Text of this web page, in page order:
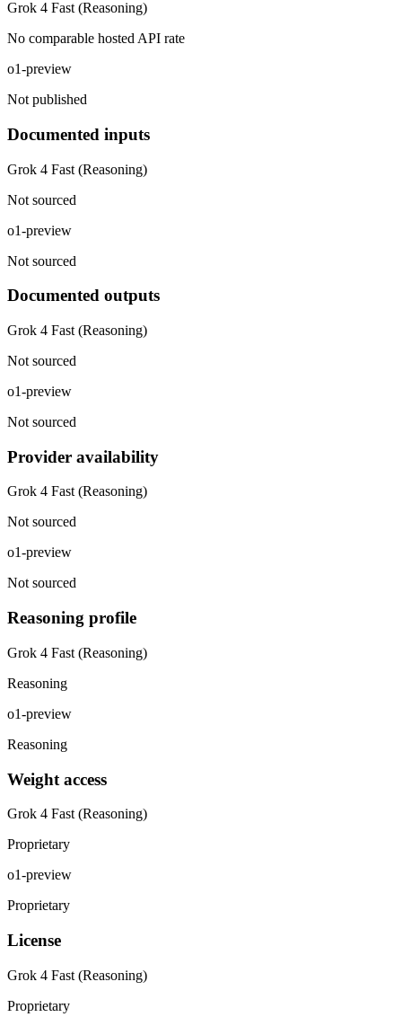
Grok 4 Fast (Reasoning)
No comparable hosted API rate
o1-preview
Not published
Documented inputs
Grok 4 Fast (Reasoning)
Not sourced
o1-preview
Not sourced
Documented outputs
Grok 4 Fast (Reasoning)
Not sourced
o1-preview
Not sourced
Provider availability
Grok 4 Fast (Reasoning)
Not sourced
o1-preview
Not sourced
Reasoning profile
Grok 4 Fast (Reasoning)
Reasoning
o1-preview
Reasoning
Weight access
Grok 4 Fast (Reasoning)
Proprietary
o1-preview
Proprietary
License
Grok 4 Fast (Reasoning)
Proprietary